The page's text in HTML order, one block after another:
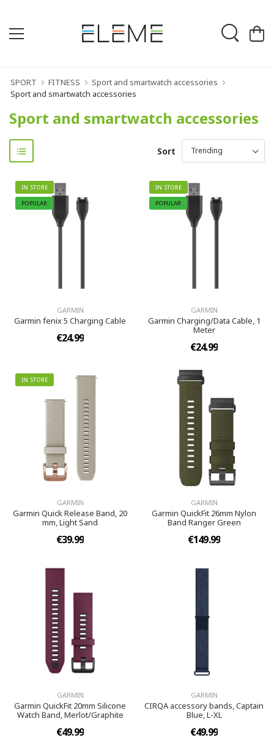
SPORT FITNESS
Sport and smartwatch accessories
Sport and smartwatch accessories
Sport and smartwatch accessories
Sort
IN STORE
POPULAR
GARMIN
Garmin fenix 5 Charging Cable
€24.99
IN STORE
POPULAR
GARMIN
Garmin Charging/Data Cable, 1
Meter
€24.99
IN STORE
GARMIN
Garmin Quick Release Band, 20
mm, Light Sand
€39.99
GARMIN
Garmin QuickFit 26mm Nylon
Band Ranger Green
€149.99
GARMIN
Garmin QuickFit 20mm Silicone
Watch Band, Merlot/Graphite
€49.99
GARMIN
CIRQA accessory bands, Captain
Blue, L-XL
€49.99